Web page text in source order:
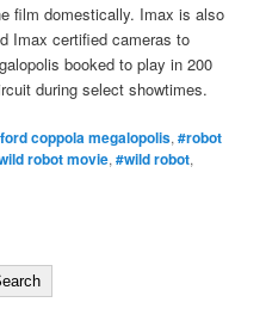
film domestically. Imax is also
Imax certified cameras to
booked to play in 200
during select showtimes.
coppola megalopolis,#robot
robot movie,#wild robot,